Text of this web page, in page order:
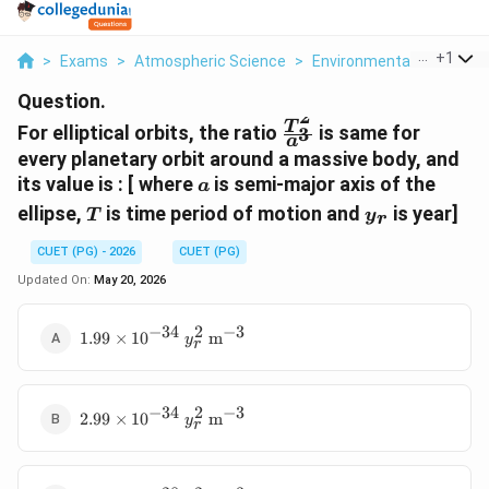
> Exams > Atmospheric Science > Environmental +1
Question.
For elliptical orbits, the ratio \frac{T^2}
{a^3}
a3
T2
is same for
every planetary orbit around a massive body, and
its value is : [ wherea
a is semi-major axis of the
ellipse, T
T is time period of motion and y_r
yr is year]
CUET (PG) - 2026
CUET (PG)
Updated On: May 20, 2026
1.99
y_r^2
1.99 × 10−34 yr
2 m−3
2.99
2.99 × 10−34 yr
2 m−3